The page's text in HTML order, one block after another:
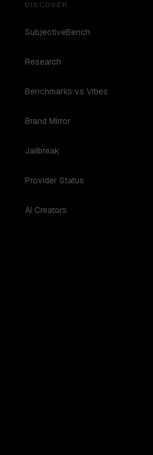
DISCOVER
SubjectiveBench
Research
Benchmarks vs Vibes
Brand Mirror
Jailbreak
Provider Status
AI Creators